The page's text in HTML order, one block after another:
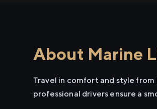
About Marine
Travel in comfort and style
professional drivers ensure a